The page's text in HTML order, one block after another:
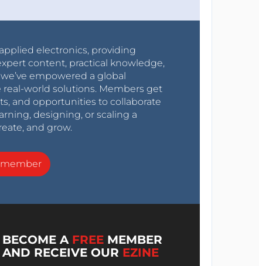
electronics, providing
content, practical knowledge,
empowered a global
world solutions. Members get
and opportunities to collaborate
designing, or scaling a
and grow.
BECOME A FREE MEMBER
AND RECEIVE OUR EZINE